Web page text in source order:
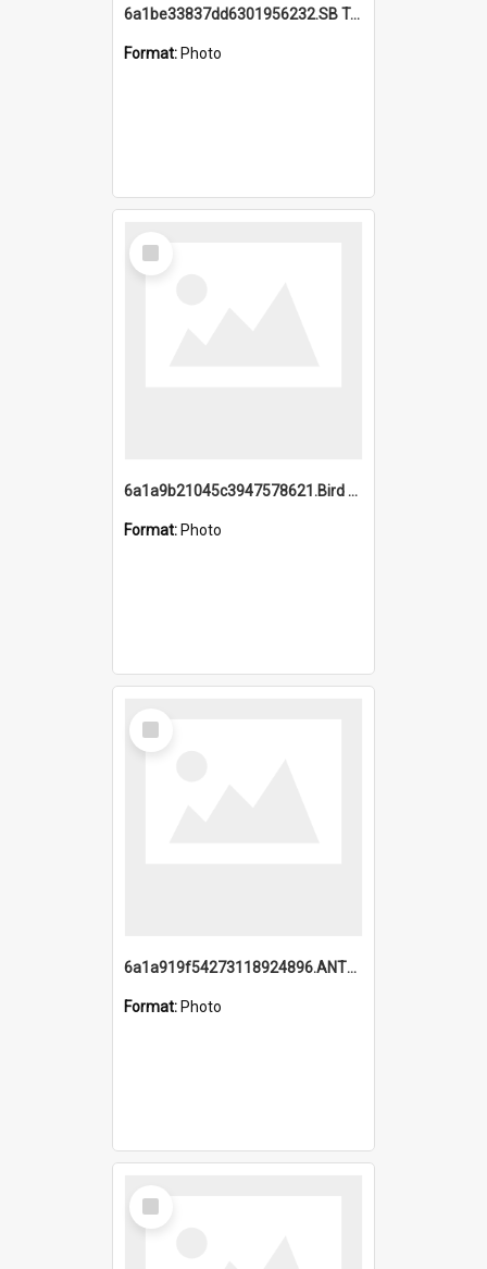
6a1be33837dd6301956232.SB TAE Restored from Helo.jpg
Format: Photo
Select
Item
6a1a9b21045c3947578621.Bird Midnight Pano.jpg
Format: Photo
Select
Item
6a1a919f54273118924896.ANTZ0216_1.mp4
Format: Photo
Select
Item